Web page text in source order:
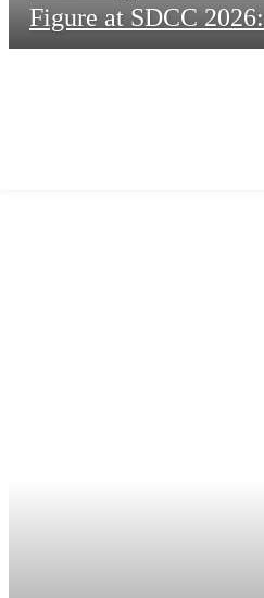
Figure at SDCC 2026: